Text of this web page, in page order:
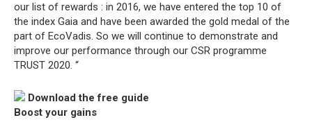
our list of rewards : in 2016, we have entered the top 10 of
the index Gaia and have been awarded the gold medal of the
part of EcoVadis. So we will continue to demonstrate and
improve our performance through our CSR programme
TRUST 2020. “
Download the free guide
Boost your gains